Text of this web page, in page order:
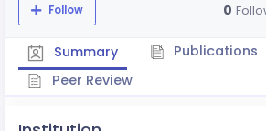
Follow 0
Summary
Publications
Peer Review